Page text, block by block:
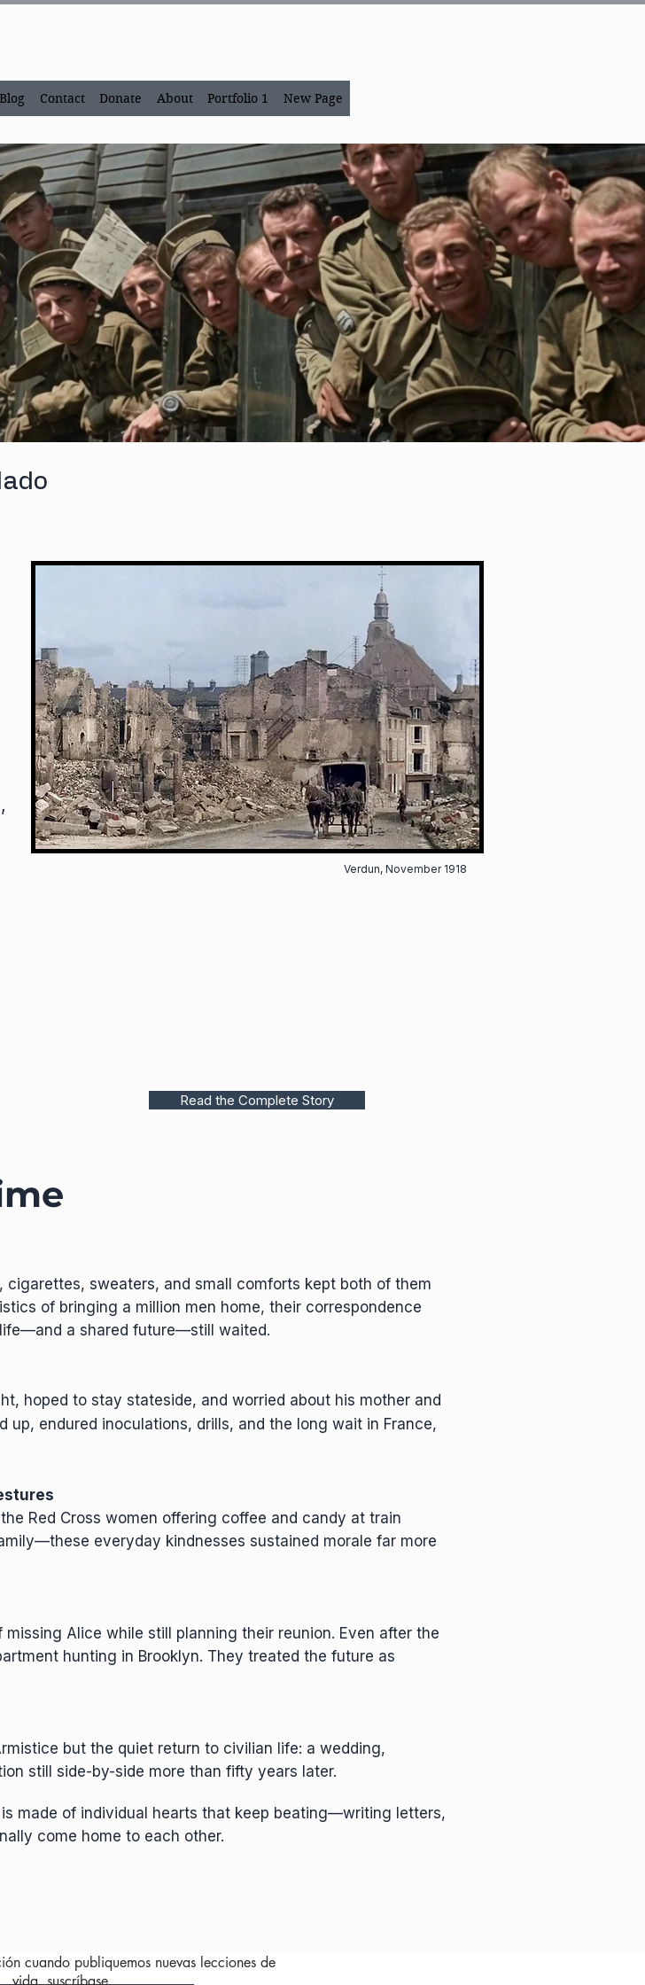
Blog Contact Donate About Portfolio 1 New Page
Verdun, November 1918
Read the Complete Story
cigarettes, sweaters, and small comforts kept both of them
of bringing a million men home, their correspondence
a shared future—still waited.
hoped to stay stateside, and worried about his mother and
up, endured inoculations, drills, and the long wait in France,
Red Cross women offering coffee and candy at train
everyday kindnesses sustained morale far more
Alice while still planning their reunion. Even after the
hunting in Brooklyn. They treated the future as
but the quiet return to civilian life: a wedding,
still side-by-side more than fifty years later.
made of individual hearts that keep beating—writing letters,
come home to each other.
cuando publiquemos nuevas lecciones de
vida, suscríbase.